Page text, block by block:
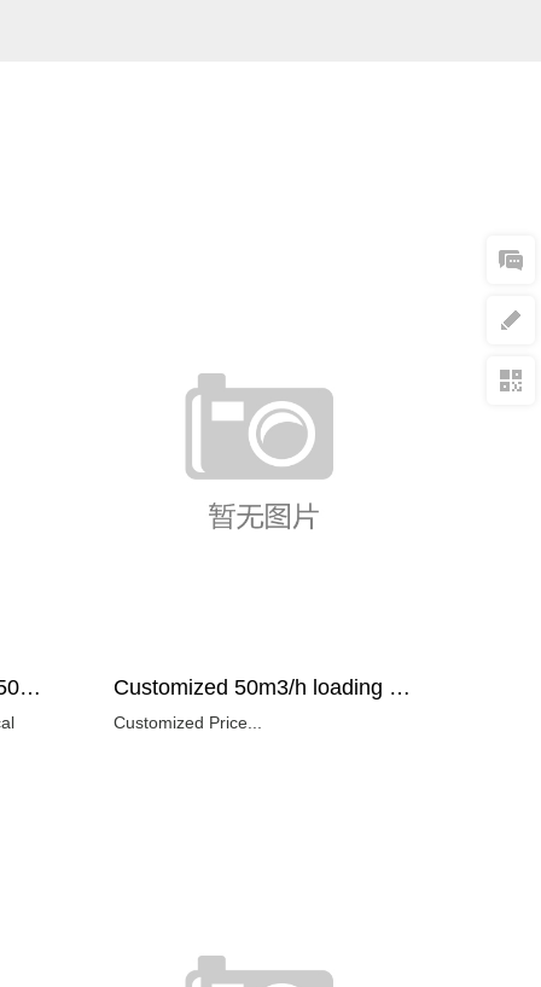
Copper mine applicated 50m3/h loading capacity remote control rock loader technical specification Customized 50m3/h loading capacity wheel type mucking machine Price
Customized Price...